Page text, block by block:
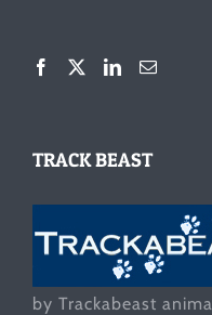
TRACK BEAST
by Trackabeast